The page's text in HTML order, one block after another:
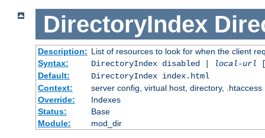
DirectoryIndex
Description: List of resources to look for when the client
Syntax:
DirectoryIndex disabled | local-url
Default:
DirectoryIndex index.html
Context:
server config, virtual host, directory, .htaccess
Override:
Indexes
Status:
Base
Module:
mod_dir